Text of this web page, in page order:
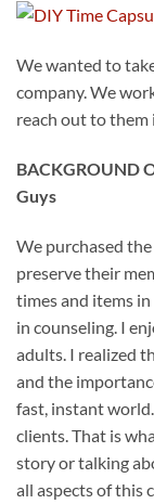
We wanted to
company. We
reach out to them
BACKGROUND
Guys
We purchased
preserve their
times and items
in counseling. I
adults. I realized
and the
fast, instant
clients. That is
story or talking
all aspects of this